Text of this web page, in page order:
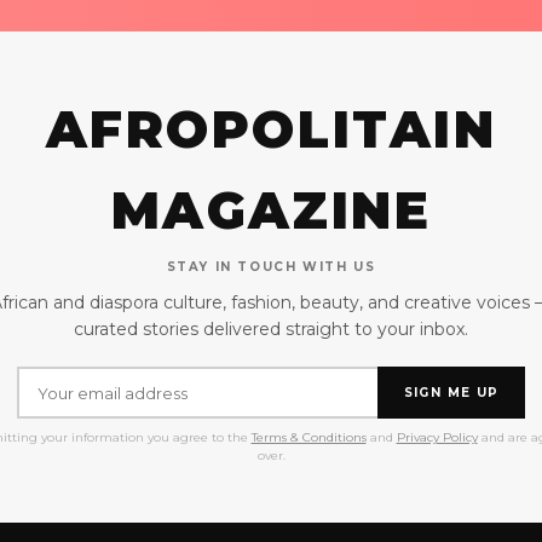
AFROPOLITAIN
MAGAZINE
STAY IN TOUCH WITH US
and diaspora culture, fashion, beauty, and creative voices
curated stories delivered straight to your inbox.
SIGN ME UP
your information you agree to the Terms & Conditionsand Privacy Policyand are
over.